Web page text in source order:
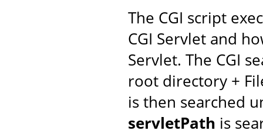
The CGI script
CGI Servlet and
Servlet. The CGI
root directory +
is then searched
servletPath is